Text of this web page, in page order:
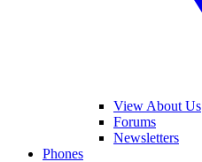
View About Us
Forums
Newsletters
Phones